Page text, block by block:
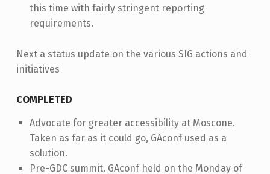
this time with fairly stringent reporting
requirements.
Next a status update on the various SIG actions and
initiatives
COMPLETED
Advocate for greater accessibility at Moscone.
Taken as far as it could go, GAconf used as a
solution.
Pre-GDC summit. GAconf held on the Monday of